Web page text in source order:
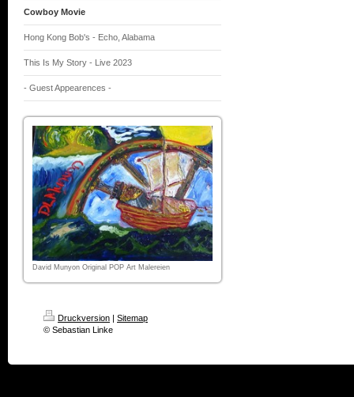
Cowboy Movie
Hong Kong Bob's - Echo, Alabama
This Is My Story - Live 2023
- Guest Appearences -
David Munyon Original POP Art Malereien
Druckversion | Sitemap
© Sebastian Linke